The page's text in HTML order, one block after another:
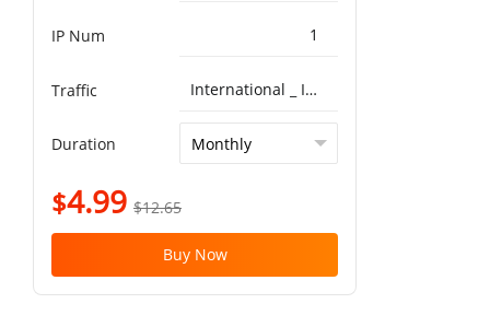
IP Num 1
Traffic International _ ISP^Global BGP 5G 10T
Duration
$4.99 $12.65
Buy Now